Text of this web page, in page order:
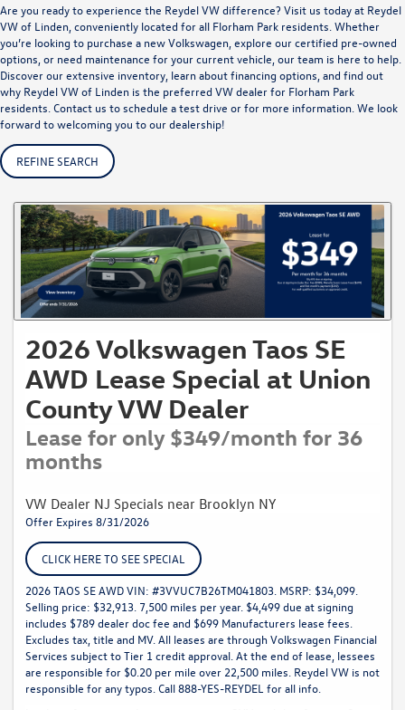
Are you ready to experience the Reydel VW difference? Visit us today at Reydel
VW of Linden, conveniently located for all Florham Park residents. Whether
you’re looking to purchase a new Volkswagen, explore our certified pre-owned
options, or need maintenance for your current vehicle, our team is here to help.
Discover our extensive inventory, learn about financing options, and find out
why Reydel VW of Linden is the preferred VW dealer for Florham Park
residents. Contact us to schedule a test drive or for more information. We look
forward to welcoming you to our dealership!
REFINE SEARCH
2026 Volkswagen Taos SE
AWD Lease Special at Union
County VW Dealer
Lease for only $349/month for 36
months
VW Dealer NJ Specials near Brooklyn NY
Offer Expires 8/31/2026
CLICK HERE TO SEE SPECIAL
2026 TAOS SE AWD VIN: #3VVUC7B26TM041803. MSRP: $34,099.
Selling price: $32,913. 7,500 miles per year. $4,499 due at signing
includes $789 dealer doc fee and $699 Manufacturers lease fees.
Excludes tax, title and MV. All leases are through Volkswagen Financial
Services subject to Tier 1 credit approval. At the end of lease, lessees
are responsible for $0.20 per mile over 22,500 miles. Reydel VW is not
responsible for any typos. Call 888-YES-REYDEL for all info.